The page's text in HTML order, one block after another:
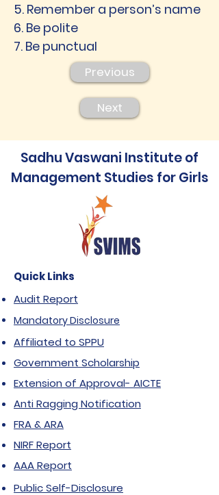
5. Remember a person’s name
6. Be polite
7. Be punctual
Previous
Next
Sadhu Vaswani Institute of
Management Studies for Girls
Quick Links
Audit Report
Mandatory Disclosure
Affiliated to SPPU
Government Scholarship
Extension of Approval- AICTE
Anti Ragging Notification
FRA & ARA
NIRF Report
AAA Report
Public Self-Disclosure